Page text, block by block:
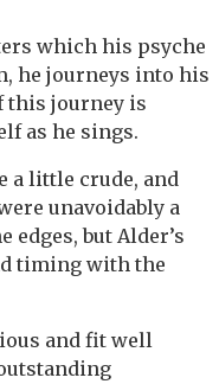
which his psyche
he journeys into his
this journey is
as he sings.
a little crude, and
unavoidably a
but Alder’s
timing with the
and fit well